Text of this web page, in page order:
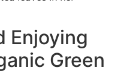
Enjoying
Green